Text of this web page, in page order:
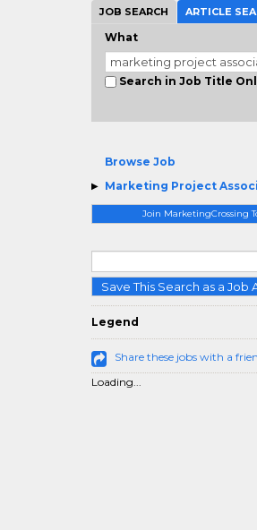
JOB SEARCH ARTICLE
What
Search in Job Title
Browse Job
Marketing Project
Join MarketingCrossing
Save This Search as a Job
Legend
Share these jobs with a
Loading...